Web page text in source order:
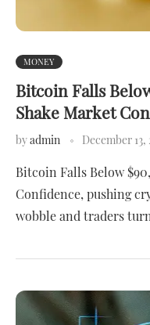
MONEY
Bitcoin Falls
Shake Market
byadmin December 13,
Bitcoin Falls Below
Confidence, pushing
wobble and traders